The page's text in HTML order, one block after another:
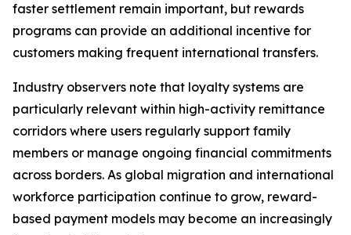
faster settlement remain important, but rewards
programs can provide an additional incentive for
customers making frequent international transfers.
Industry observers note that loyalty systems are
particularly relevant within high-activity remittance
corridors where users regularly support family
members or manage ongoing financial commitments
across borders. As global migration and international
workforce participation continue to grow, reward-
based payment models may become an increasingly